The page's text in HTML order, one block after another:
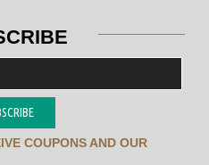
COUPONS AND OUR